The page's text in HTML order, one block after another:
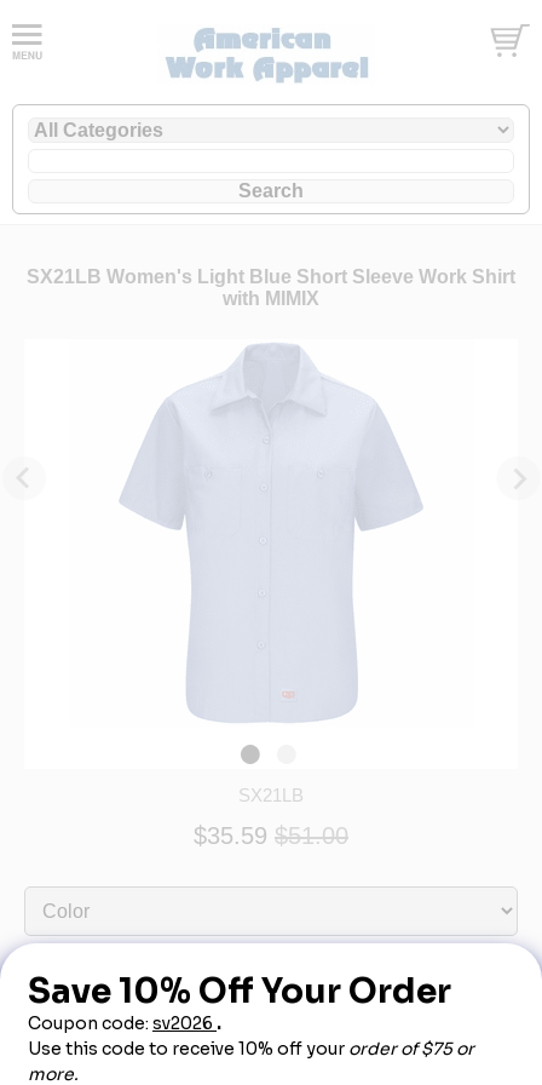
SX21LB Women's Light Blue Short Sleeve Work Shirt
with MIMIX
SX21LB
$35.59 $51.00